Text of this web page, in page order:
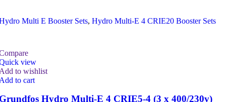
Multi E Booster Sets, Hydro Multi-E 4 CRIE20 Booster Sets
view
to wishlist
to cart
Hydro Multi-E 4 CRIE5-4 (3 x 400/230v)